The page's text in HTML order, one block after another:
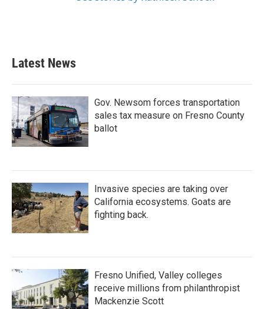
Latest News
Gov. Newsom forces transportation
sales tax measure on Fresno County
ballot
Invasive species are taking over
California ecosystems. Goats are
fighting back.
Fresno Unified, Valley colleges
receive millions from philanthropist
Mackenzie Scott